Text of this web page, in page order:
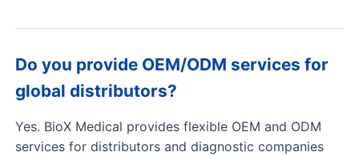
Do you provide OEM/ODM services for
global distributors?
Yes. BioX Medical provides flexible OEM and ODM
services for distributors and diagnostic companies